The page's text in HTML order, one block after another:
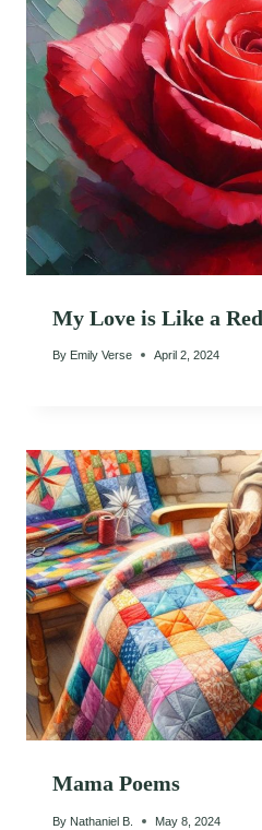
My Love is Like a
By Emily Verse April 2, 2024
Mama Poems
By Nathaniel B. May 8, 2024